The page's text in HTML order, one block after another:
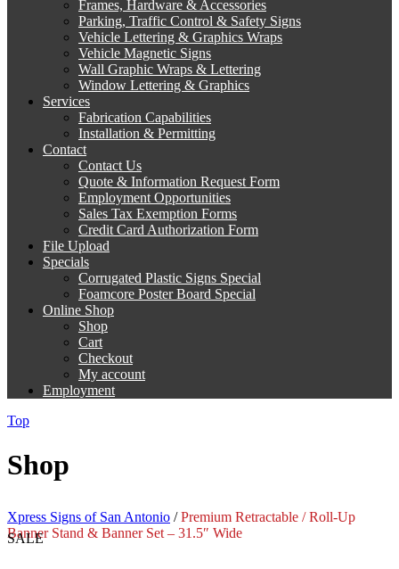
Frames, Hardware & Accessories
Parking, Traffic Control & Safety Signs
Vehicle Lettering & Graphics Wraps
Vehicle Magnetic Signs
Wall Graphic Wraps & Lettering
Window Lettering & Graphics
Services
Fabrication Capabilities
Installation & Permitting
Contact
Contact Us
Quote & Information Request Form
Employment Opportunities
Sales Tax Exemption Forms
Credit Card Authorization Form
File Upload
Specials
Corrugated Plastic Signs Special
Foamcore Poster Board Special
Online Shop
Shop
Cart
Checkout
My account
Employment
Top
Shop
Xpress Signs of San Antonio /Premium Retractable / Roll-Up
Banner Stand & Banner Set – 31.5″ Wide
SALE